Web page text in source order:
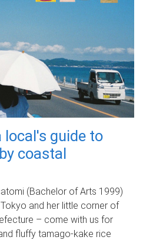
local's guide to
coastal
(Bachelor of Arts 1999)
and her little corner of
– come with us for
fluffy tamago-kake rice